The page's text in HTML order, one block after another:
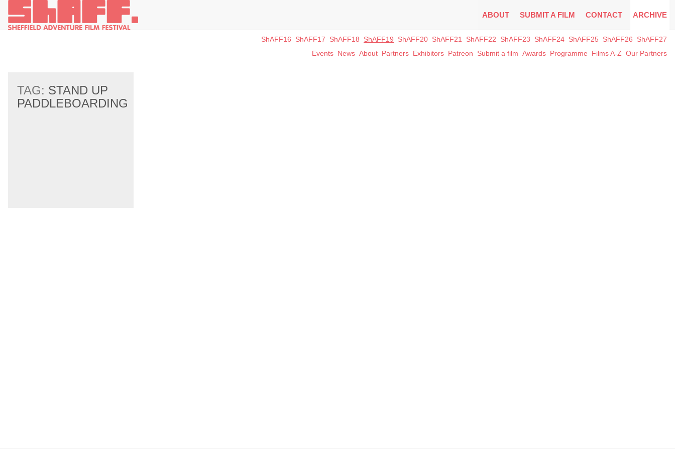
ABOUT SUBMIT A FILM CONTACT ARCHIVE
ShAFF16 ShAFF17 ShAFF18 ShAFF19 ShAFF20 ShAFF21 ShAFF22 ShAFF23 ShAFF24 ShAFF25 ShAFF26
ShAFF27
Events News About Partners Exhibitors Patreon Submit a film Awards Programme Films A-Z Our Partners
TAG: STAND UP
PADDLEBOARDING